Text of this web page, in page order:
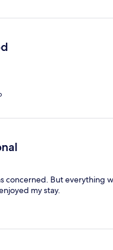
concerned. But everything
my stay.